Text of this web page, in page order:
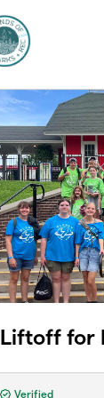
Liftoff for
Verified